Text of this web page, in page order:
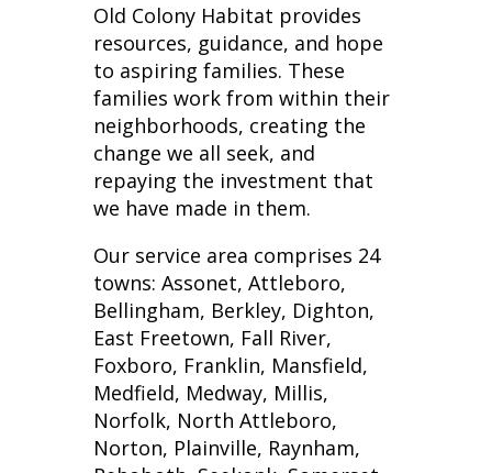
Old Colony Habitat provides
resources, guidance, and hope
to aspiring families. These
families work from within their
neighborhoods, creating the
change we all seek, and
repaying the investment that
we have made in them.
Our service area comprises 24
towns: Assonet, Attleboro,
Bellingham, Berkley, Dighton,
East Freetown, Fall River,
Foxboro, Franklin, Mansfield,
Medfield, Medway, Millis,
Norfolk, North Attleboro,
Norton, Plainville, Raynham,